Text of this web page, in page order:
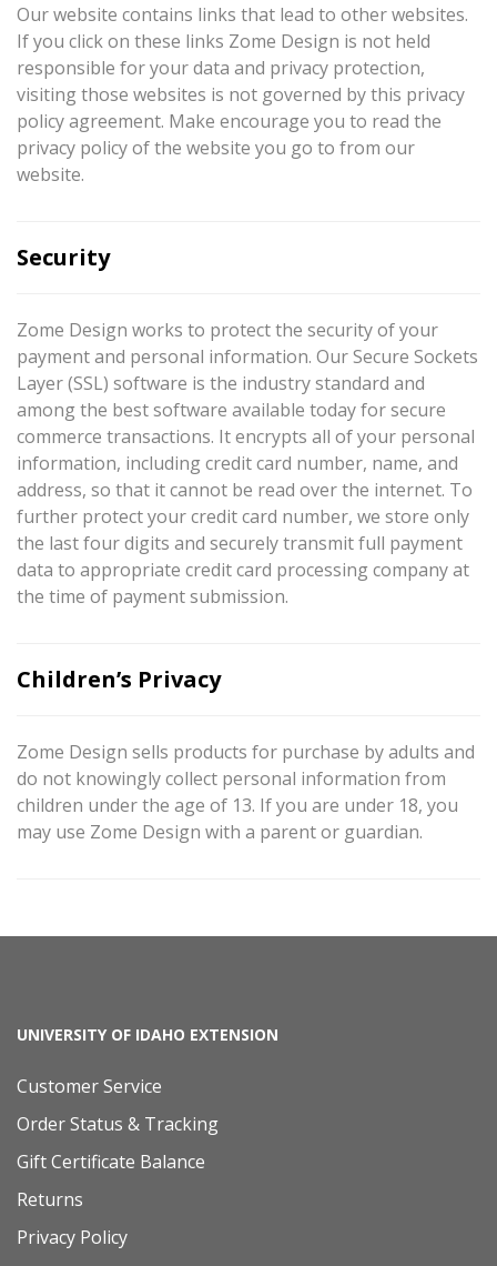
Our website contains links that lead to other websites.
If you click on these links Zome Design is not held
responsible for your data and privacy protection,
visiting those websites is not governed by this privacy
policy agreement. Make encourage you to read the
privacy policy of the website you go to from our
website.
Security
Zome Design works to protect the security of your
payment and personal information. Our Secure Sockets
Layer (SSL) software is the industry standard and
among the best software available today for secure
commerce transactions. It encrypts all of your personal
information, including credit card number, name, and
address, so that it cannot be read over the internet. To
further protect your credit card number, we store only
the last four digits and securely transmit full payment
data to appropriate credit card processing company at
the time of payment submission.
Children’s Privacy
Zome Design sells products for purchase by adults and
do not knowingly collect personal information from
children under the age of 13. If you are under 18, you
may use Zome Design with a parent or guardian.
UNIVERSITY OF IDAHO EXTENSION
Customer Service
Order Status & Tracking
Gift Certificate Balance
Returns
Privacy Policy